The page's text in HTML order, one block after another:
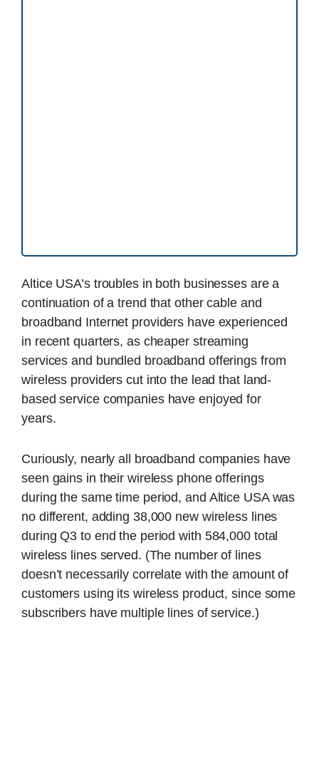
Altice USA’s troubles in both businesses are a
continuation of a trend that other cable and
broadband Internet providers have experienced
in recent quarters, as cheaper streaming
services and bundled broadband offerings from
wireless providers cut into the lead that land-
based service companies have enjoyed for
years.
Curiously, nearly all broadband companies have
seen gains in their wireless phone offerings
during the same time period, and Altice USA was
no different, adding 38,000 new wireless lines
during Q3 to end the period with 584,000 total
wireless lines served. (The number of lines
doesn’t necessarily correlate with the amount of
customers using its wireless product, since some
subscribers have multiple lines of service.)